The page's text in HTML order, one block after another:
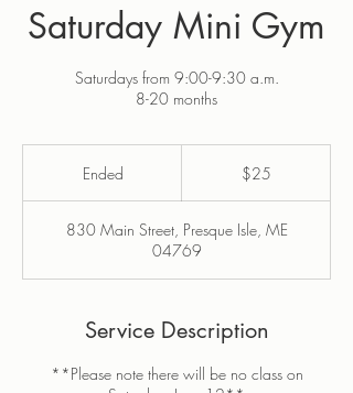
Saturday Mini Gym
Saturdays from 9:00-9:30 a.m.
8-20 months
Ended
e
$25
830 Main Street, Presque Isle, ME
04769
Service Description
**Please note there will be no class on